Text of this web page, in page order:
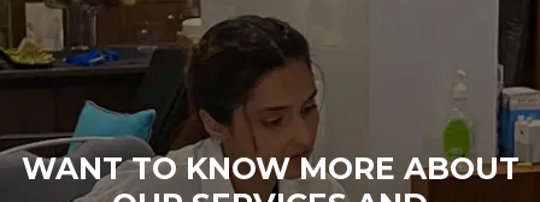
WANT TO KNOW MORE ABOUT